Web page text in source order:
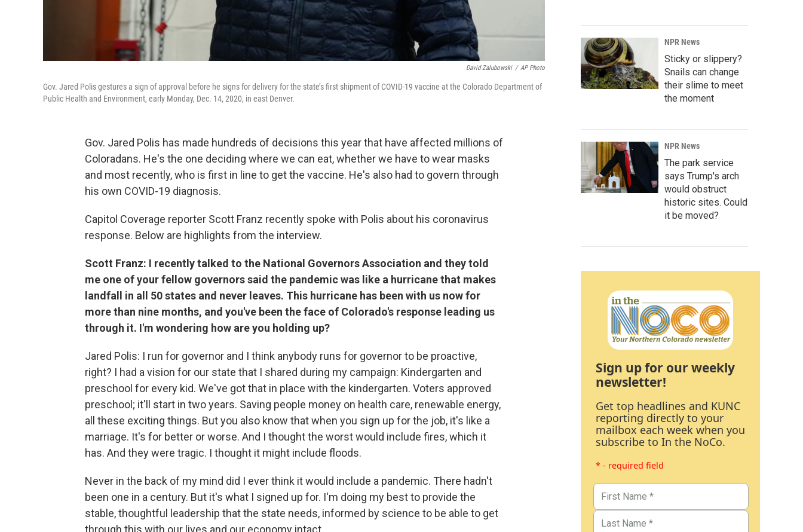
David Zalubowski / AP Photo
Gov. Jared Polis gestures a sign of approval before he signs for delivery for the state’s first shipment of COVID-19 vaccine at the Colorado Department of
Public Health and Environment, early Monday, Dec. 14, 2020, in east Denver.
Gov. Jared Polis has made hundreds of decisions this year that have affected millions of
Coloradans. He's the one deciding where we can eat, whether we have to wear masks
and most recently, who is first in line to get the vaccine. He's also had to govern through
his own COVID-19 diagnosis.
Capitol Coverage reporter Scott Franz recently spoke with Polis about his coronavirus
response. Below are highlights from the interview.
Scott Franz: I recently talked to the National Governors Association and they told
me one of your fellow governors said the pandemic was like a hurricane that makes
landfall in all 50 states and never leaves. This hurricane has been with us now for
more than nine months, and you've been the face of Colorado's response leading us
through it. I'm wondering how are you holding up?
Jared Polis: I run for governor and I think anybody runs for governor to be proactive,
right? I had a vision for our state that I shared during my campaign: Kindergarten and
preschool for every kid. We've got that in place with the kindergarten. Voters approved
preschool; it'll start in two years. Saving people money on health care, renewable energy,
all these exciting things. But you also know that when you sign up for the job, it's like a
marriage. It's for better or worse. And I thought the worst would include fires, which it
has. And they were tragic. I thought it might include floods.
Never in the back of my mind did I ever think it would include a pandemic. There hadn't
been one in a century. But it's what I signed up for. I'm doing my best to provide the
stable, thoughtful leadership that the state needs, informed by science to be able to get
through this with our lives and our economy intact.
NPR News
Sticky or slippery?
Snails can change
their slime to meet
the moment
NPR News
The park service
says Trump's arch
would obstruct
historic sites. Could
it be moved?
Sign up for our weekly
newsletter!
Get top headlines and KUNC
reporting directly to your
mailbox each week when you
subscribe to In the NoCo.
* - required field